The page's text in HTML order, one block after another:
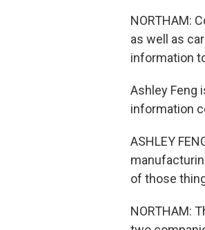
NORTHAM:
as well as
information
Ashley Feng
information
ASHLEY
of those
NORTHAM: